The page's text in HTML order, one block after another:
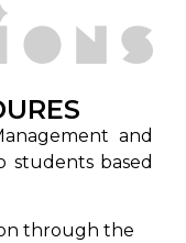
and
students based
through the